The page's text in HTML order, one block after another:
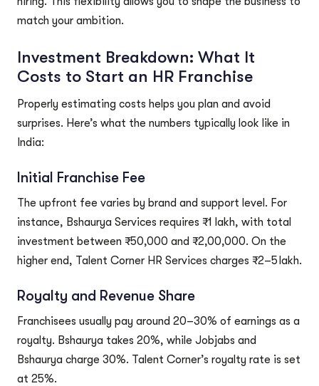
match your ambition.
Investment Breakdown: What It
Costs to Start an HR Franchise
Properly estimating costs helps you plan and avoid
surprises. Here’s what the numbers typically look like in
India:
Initial Franchise Fee
The upfront fee varies by brand and support level. For
instance, Bshaurya Services requires ₹1 lakh, with total
investment between ₹50,000 and ₹2,00,000. On the
higher end, Talent Corner HR Services charges ₹2–5 lakh.
Royalty and Revenue Share
Franchisees usually pay around 20–30% of earnings as a
royalty. Bshaurya takes 20%, while Jobjabs and
Bshaurya charge 30%. Talent Corner’s royalty rate is set
at 25%.